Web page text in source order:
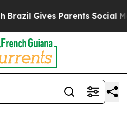
Gives Parents Social Media